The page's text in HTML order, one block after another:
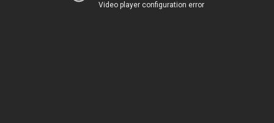
Video player configuration error